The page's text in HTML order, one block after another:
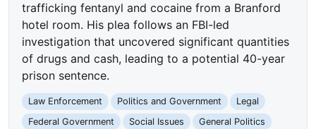
trafficking fentanyl and cocaine from a Branford
hotel room. His plea follows an FBI-led
investigation that uncovered significant quantities
of drugs and cash, leading to a potential 40-year
prison sentence.
Law Enforcement Politics and Government
Legal
Federal Government
Social Issues
General Politics